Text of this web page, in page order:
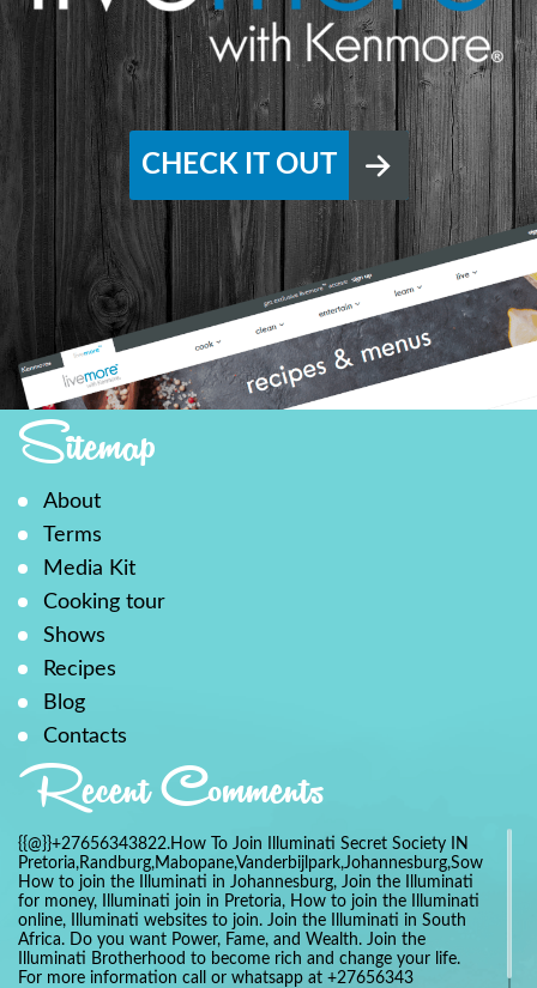
CHECK IT OUT
Sitemap
About
Terms
Media Kit
Cooking tour
Shows
Recipes
Blog
Contacts
Recent Comments
{{@}}+27656343822.How To Join Illuminati Secret Society IN
How to join the Illuminati in Johannesburg, Join the Illuminati
for money, Illuminati join in Pretoria, How to join the Illuminati
online, Illuminati websites to join. Join the Illuminati in South
Africa. Do you want Power, Fame, and Wealth. Join the
Illuminati Brotherhood to become rich and change your life.
For more information call or whatsapp at +27656343